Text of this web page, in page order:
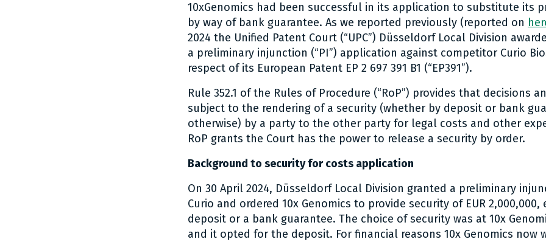
10xGenomics had been successful in its application to substitute its
by way of bank guarantee. As we reported previously (reported on
2024 the Unified Patent Court (“UPC”) Düsseldorf Local Division
a preliminary injunction (“PI”) application against competitor Curio
respect of its European Patent EP 2 697 391 B1 (“EP391”).
Rule 352.1 of the Rules of Procedure (“RoP”) provides that decisions
subject to the rendering of a security (whether by deposit or bank
otherwise) by a party to the other party for legal costs and other
RoP grants the Court has the power to release a security by order.
Background to security for costs application
On 30 April 2024, Düsseldorf Local Division granted a preliminary
Curio and ordered 10x Genomics to provide security of EUR 2,000,000,
deposit or a bank guarantee. The choice of security was at 10x
and it opted for the deposit. For financial reasons 10x Genomics now